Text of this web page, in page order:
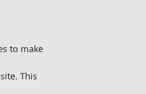
to make
This